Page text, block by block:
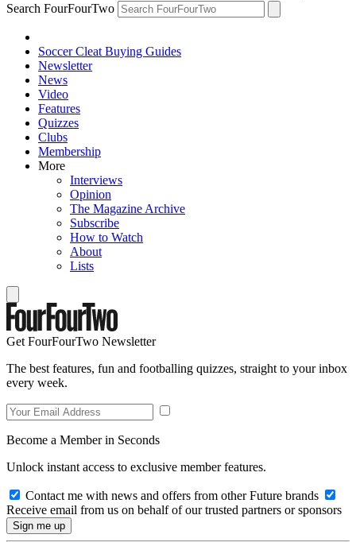
Search FourFourTwo
Soccer Cleat Buying Guides
Newsletter
News
Video
Features
Quizzes
Clubs
Membership
More
Interviews
Opinion
The Magazine Archive
Subscribe
How to Watch
About
Lists
Get FourFourTwo Newsletter
The best features, fun and footballing quizzes, straight to your inbox
every week.
Become a Member in Seconds
Unlock instant access to exclusive member features.
Contact me with news and offers from other Future brands
Receive email from us on behalf of our trusted partners or sponsors